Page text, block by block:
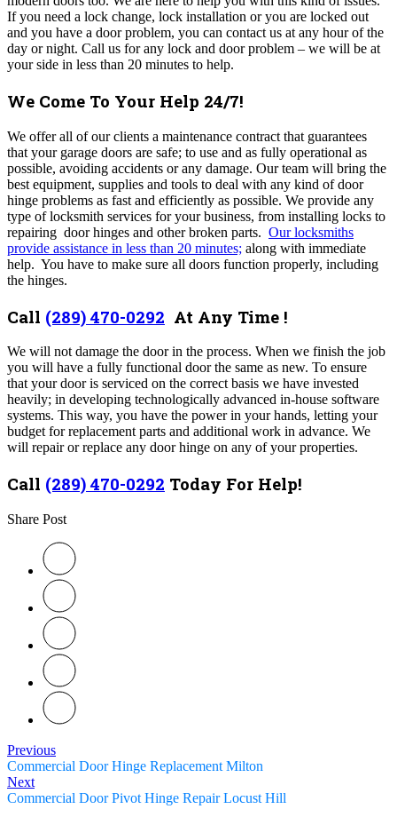
If you need a lock change, lock installation or you are locked out
and you have a door problem, you can contact us at any hour of the
day or night. Call us for any lock and door problem – we will be at
your side in less than 20 minutes to help.
We Come To Your Help 24/7!
We offer all of our clients a maintenance contract that guarantees
that your garage doors are safe; to use and as fully operational as
possible, avoiding accidents or any damage. Our team will bring the
best equipment, supplies and tools to deal with any kind of door
hinge problems as fast and efficiently as possible. We provide any
type of locksmith services for your business, from installing locks to
repairing door hinges and other broken parts. Our locksmiths
provide assistance in less than 20 minutes; along with immediate
help. You have to make sure all doors function properly, including
the hinges.
Call (289) 470-0292 At Any Time !
We will not damage the door in the process. When we finish the job
you will have a fully functional door the same as new. To ensure
that your door is serviced on the correct basis we have invested
heavily; in developing technologically advanced in-house software
systems. This way, you have the power in your hands, letting your
budget for replacement parts and additional work in advance. We
will repair or replace any door hinge on any of your properties.
Call (289) 470-0292 Today For Help!
Share Post
Previous
Commercial Door Hinge Replacement Milton
Next
Commercial Door Pivot Hinge Repair Locust Hill